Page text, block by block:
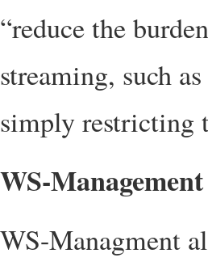
“reduce the
streaming, such
simply restricting
WS-
WS-Managment